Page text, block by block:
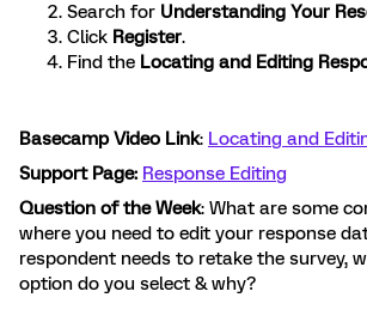
Search for Understanding Your
Click Register.
Find the Locating and Editing
Basecamp Video Link: Locating and
Support Page: Response Editing
Question of the Week: What are some
where you need to edit your response
respondent needs to retake the survey,
option do you select & why?